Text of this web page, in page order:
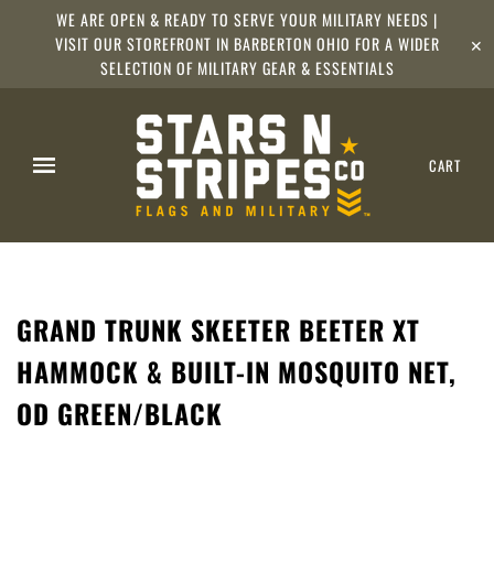
WE ARE OPEN & READY TO SERVE YOUR MILITARY NEEDS |
VISIT OUR STOREFRONT IN BARBERTON OHIO FOR A WIDER
SELECTION OF MILITARY GEAR & ESSENTIALS
✕
CART
GRAND TRUNK SKEETER BEETER XT
HAMMOCK & BUILT-IN MOSQUITO NET,
OD GREEN/BLACK